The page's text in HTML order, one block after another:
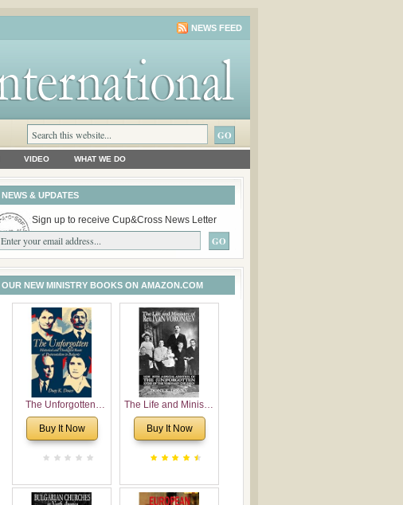
NEWS FEED
VIDEO WHAT WE DO
NEWS & UPDATES
Sign up to receive Cup&Cross News Letter
OUR NEW MINISTRY BOOKS ON AMAZON.COM
The Unforgotten:
Historical and
Theological Roots of
Buy It Now
The Life and Ministry
of Rev. Ivan
Voronaev: Now with
Voronaev children
Buy It Now